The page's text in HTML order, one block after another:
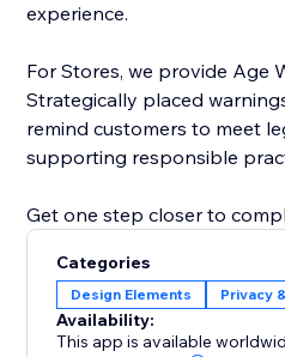
experience.
For Stores, we provide Age
Strategically placed
remind customers to meet
supporting responsible
Get one step closer to
Categories
Design Elements Privacy
Availability:
This app is available